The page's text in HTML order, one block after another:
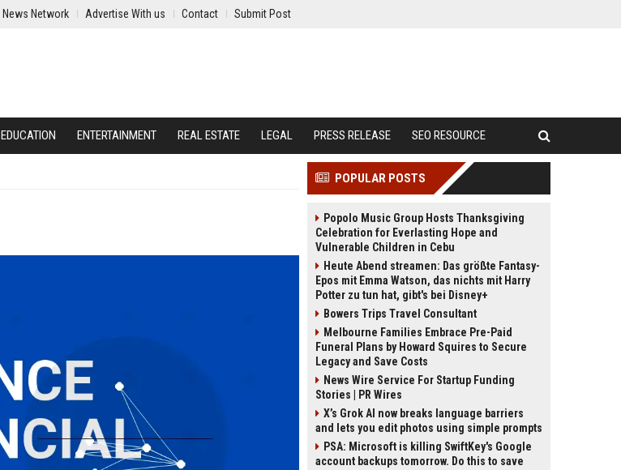
News Network Advertise With us Contact Submit Post
EDUCATION ENTERTAINMENT REAL ESTATE LEGAL PRESS RELEASE SEO RESOURCE
POPULAR POSTS
Popolo Music Group Hosts Thanksgiving
Celebration for Everlasting Hope and
Vulnerable Children in Cebu
Heute Abend streamen: Das größte Fantasy-
Epos mit Emma Watson, das nichts mit Harry
Potter zu tun hat, gibt's bei Disney+
Bowers Trips Travel Consultant
Melbourne Families Embrace Pre-Paid
Funeral Plans by Howard Squires to Secure
Legacy and Save Costs
News Wire Service For Startup Funding
Stories | PR Wires
X’s Grok AI now breaks language barriers
and lets you edit photos using simple prompts
PSA: Microsoft is killing SwiftKey's Google
account backups tomorrow. Do this to save